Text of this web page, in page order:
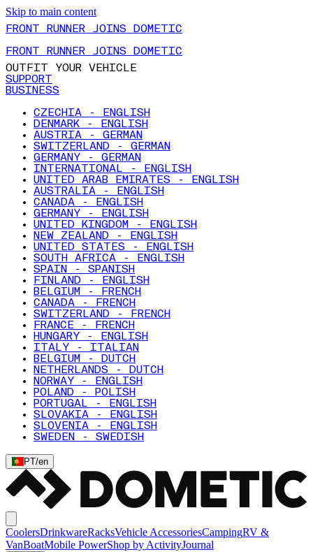
Skip to main content
FRONT RUNNER JOINS DOMETIC
FRONT RUNNER JOINS DOMETIC
OUTFIT YOUR VEHICLE
SUPPORT
BUSINESS
CZECHIA - ENGLISH
DENMARK - ENGLISH
AUSTRIA - GERMAN
SWITZERLAND - GERMAN
GERMANY - GERMAN
INTERNATIONAL - ENGLISH
UNITED ARAB EMIRATES - ENGLISH
AUSTRALIA - ENGLISH
CANADA - ENGLISH
GERMANY - ENGLISH
UNITED KINGDOM - ENGLISH
NEW ZEALAND - ENGLISH
UNITED STATES - ENGLISH
SOUTH AFRICA - ENGLISH
SPAIN - SPANISH
FINLAND - ENGLISH
BELGIUM - FRENCH
CANADA - FRENCH
SWITZERLAND - FRENCH
FRANCE - FRENCH
HUNGARY - ENGLISH
ITALY - ITALIAN
BELGIUM - DUTCH
NETHERLANDS - DUTCH
NORWAY - ENGLISH
POLAND - POLISH
PORTUGAL - ENGLISH
SLOVAKIA - ENGLISH
SLOVENIA - ENGLISH
SWEDEN - SWEDISH
PT/en
CoolersDrinkwareRacksVehicle AccessoriesCampingRV &
VanBoatMobile PowerShop by ActivityJournal